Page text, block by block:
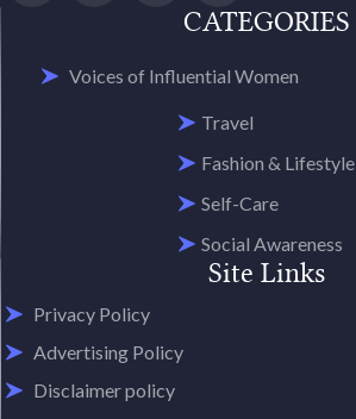
CATEGORIES
Voices of Influential Women
Travel
Fashion & Lifestyle
Self-Care
Social Awareness
Site Links
Privacy Policy
Advertising Policy
Disclaimer policy